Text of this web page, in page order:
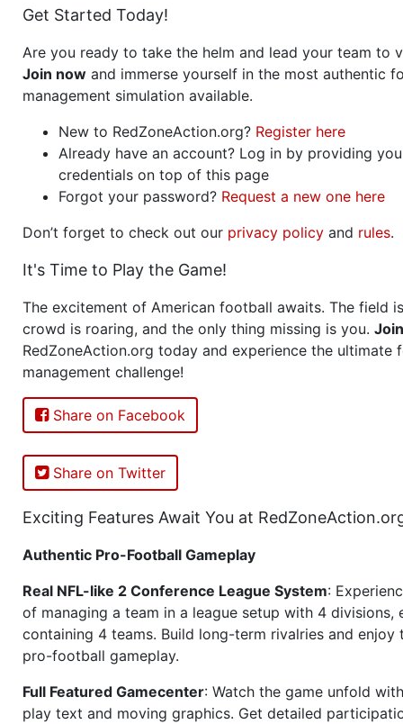
Get Started Today!
Are you ready to take the helm and lead your team to
Join now and immerse yourself in the most authentic
management simulation available.
New to RedZoneAction.org? Register here
Already have an account? Log in by providing
credentials on top of this page
Forgot your password? Request a new one here
Don’t forget to check out our privacy policy and rules.
It's Time to Play the Game!
The excitement of American football awaits. The field
crowd is roaring, and the only thing missing is you. Join
RedZoneAction.org today and experience the ultimate
management challenge!
Share on Facebook
Share on Twitter
Exciting Features Await You at
Authentic Pro-Football Gameplay
Real NFL-like 2 Conference League System:
of managing a team in a league setup with 4 divisions,
containing 4 teams. Build long-term rivalries and
pro-football gameplay.
Full Featured Gamecenter: Watch the game unfold
play text and moving graphics. Get detailed